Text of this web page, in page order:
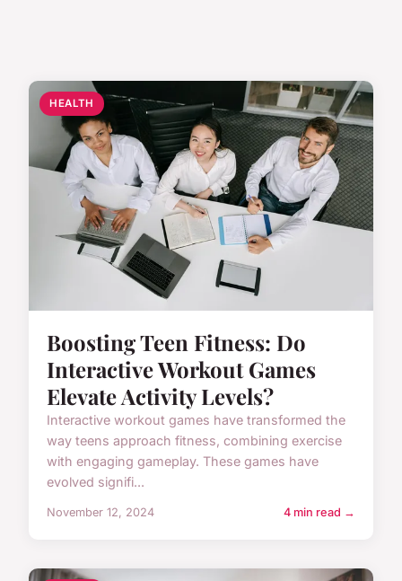
HEALTH
Boosting Teen Fitness: Do
Interactive Workout Games
Elevate Activity Levels?
Interactive workout games have transformed the
way teens approach fitness, combining exercise
with engaging gameplay. These games have
evolved signifi...
November 12, 2024 4 min read →